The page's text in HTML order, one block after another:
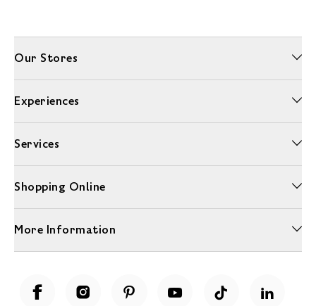
Our Stores
Experiences
Services
Shopping Online
More Information